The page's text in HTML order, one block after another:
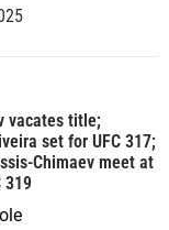
vacates title;
set for UFC 317;
Chimaev meet at
319